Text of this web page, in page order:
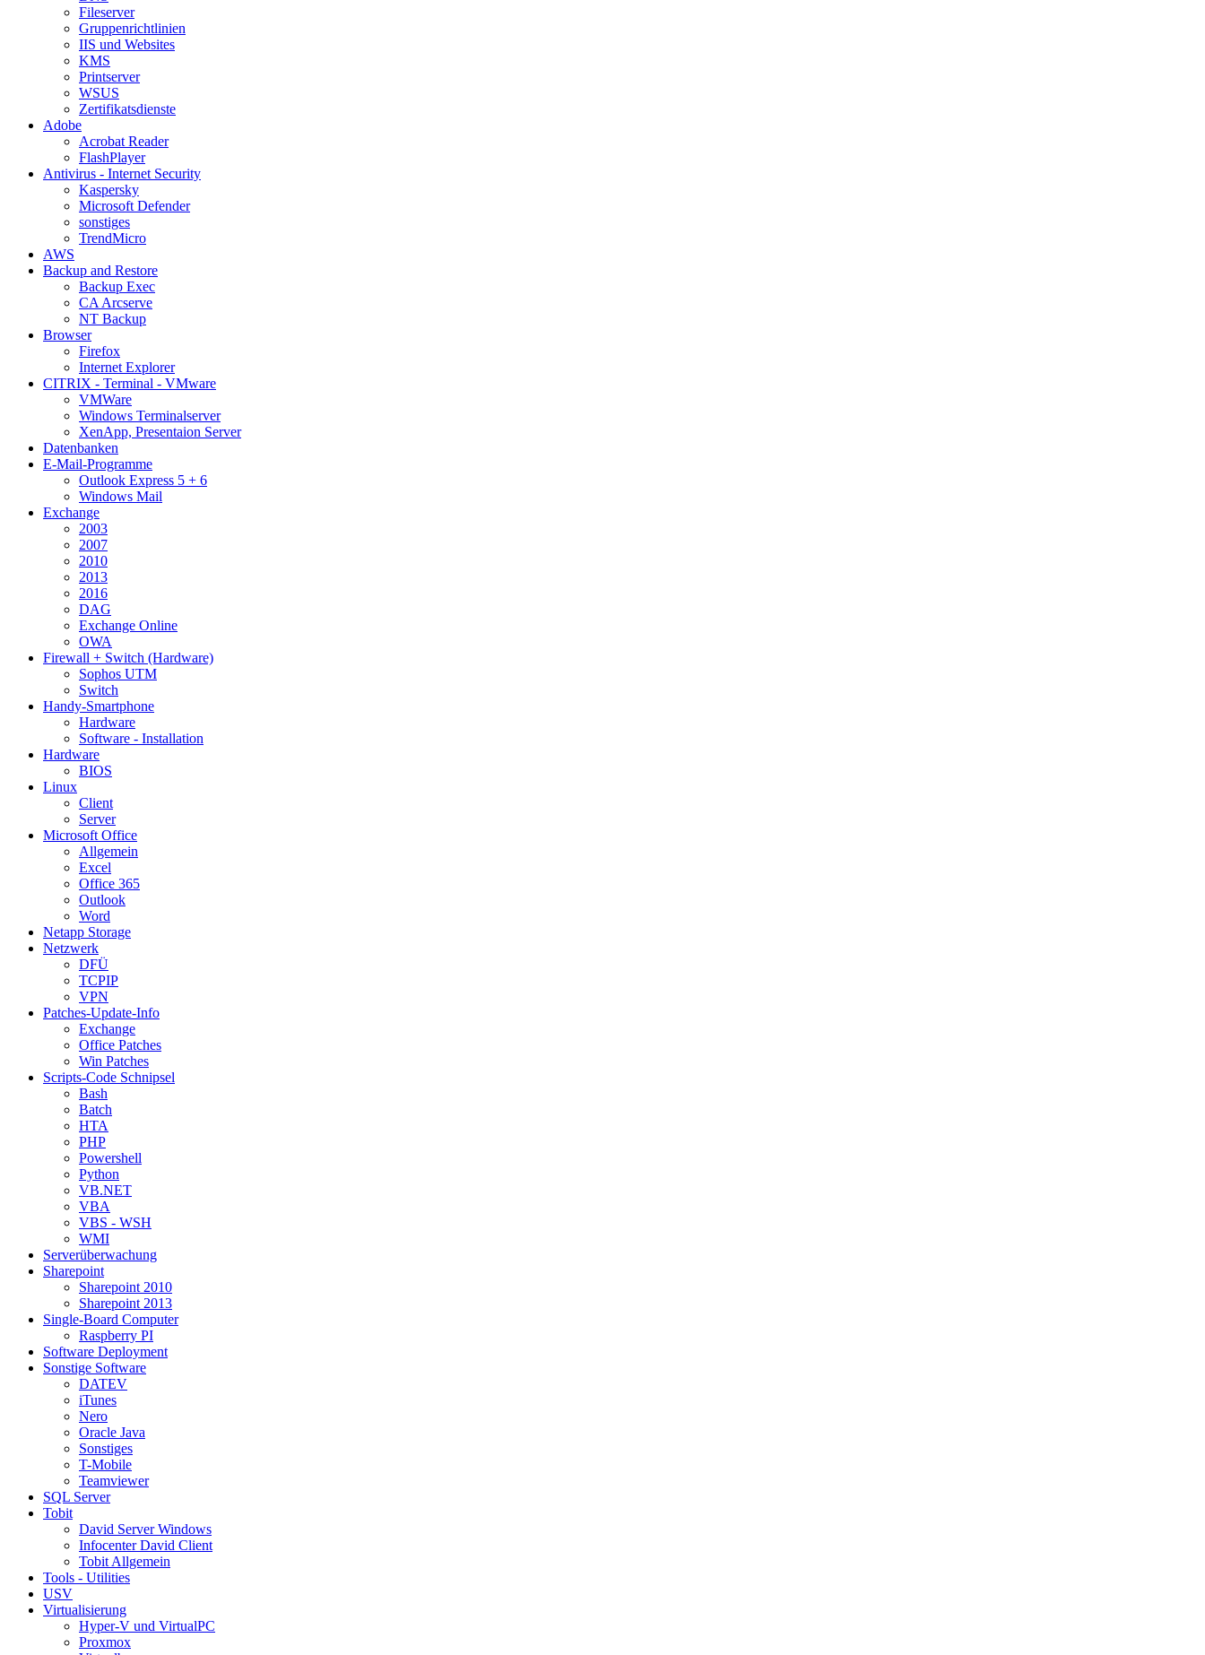
Fileserver
Gruppenrichtlinien
IIS und Websites
KMS
Printserver
WSUS
Zertifikatsdienste
Adobe
Acrobat Reader
FlashPlayer
Antivirus - Internet Security
Kaspersky
Microsoft Defender
sonstiges
TrendMicro
AWS
Backup and Restore
Backup Exec
CA Arcserve
NT Backup
Browser
Firefox
Internet Explorer
CITRIX - Terminal - VMware
VMWare
Windows Terminalserver
XenApp, Presentaion Server
Datenbanken
E-Mail-Programme
Outlook Express 5 + 6
Windows Mail
Exchange
2003
2007
2010
2013
2016
DAG
Exchange Online
OWA
Firewall + Switch (Hardware)
Sophos UTM
Switch
Handy-Smartphone
Hardware
Software - Installation
Hardware
BIOS
Linux
Client
Server
Microsoft Office
Allgemein
Excel
Office 365
Outlook
Word
Netapp Storage
Netzwerk
DFÜ
TCPIP
VPN
Patches-Update-Info
Exchange
Office Patches
Win Patches
Scripts-Code Schnipsel
Bash
Batch
HTA
PHP
Powershell
Python
VB.NET
VBA
VBS - WSH
WMI
Serverüberwachung
Sharepoint
Sharepoint 2010
Sharepoint 2013
Single-Board Computer
Raspberry PI
Software Deployment
Sonstige Software
DATEV
iTunes
Nero
Oracle Java
Sonstiges
T-Mobile
Teamviewer
SQL Server
Tobit
David Server Windows
Infocenter David Client
Tobit Allgemein
Tools - Utilities
USV
Virtualisierung
Hyper-V und VirtualPC
Proxmox